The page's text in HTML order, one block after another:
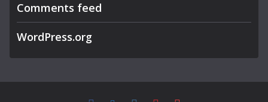
Comments feed
WordPress.org